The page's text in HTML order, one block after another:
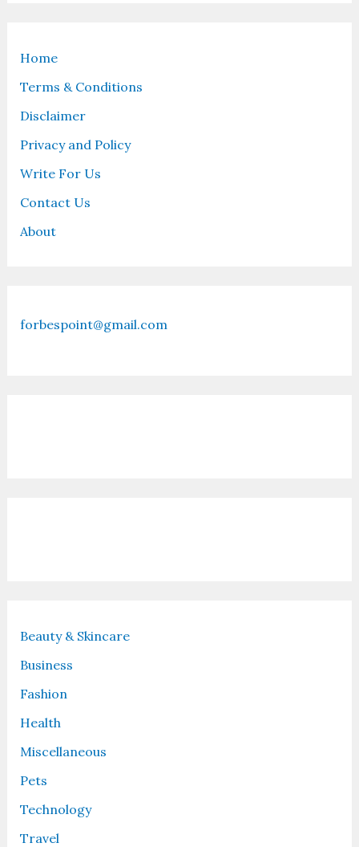
Home
Terms & Conditions
Disclaimer
Privacy and Policy
Write For Us
Contact Us
About
forbespoint@gmail.com
Beauty & Skincare
Business
Fashion
Health
Miscellaneous
Pets
Technology
Travel